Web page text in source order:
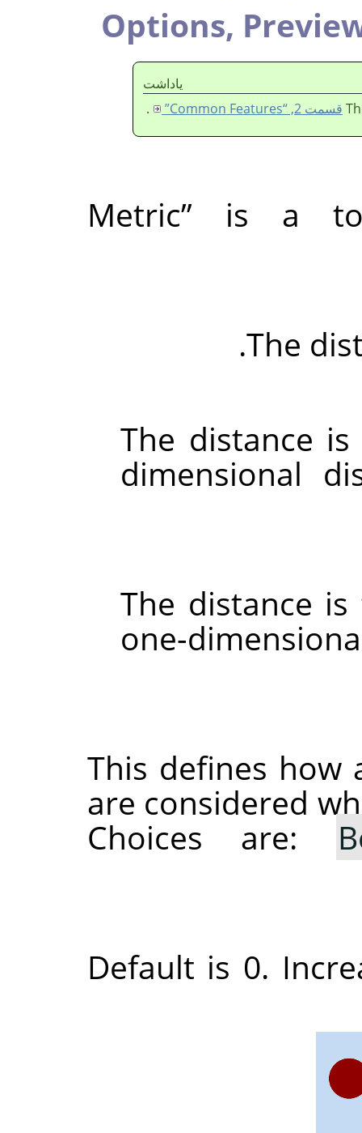
Options,
ياداشت
قسمت 2, “Common Features” .
Metric” is a
The
The distance
dimensional
The distance
one-
This defines how
are considered
Choices are:
Default is 0.